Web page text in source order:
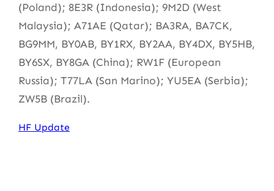
(Poland); 8E3R (Indonesia); 9M2D (West
Malaysia); A71AE (Qatar); BA3RA, BA7CK,
BG9MM, BY0AB, BY1RX, BY2AA, BY4DX, BY5HB,
BY6SX, BY8GA (China); RW1F (European
Russia); T77LA (San Marino); YU5EA (Serbia);
ZW5B (Brazil).
HF Update